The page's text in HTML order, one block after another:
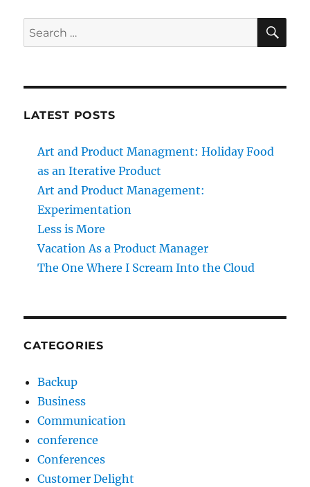
Search
for:
LATEST POSTS
Art and Product Managment: Holiday Food
as an Iterative Product
Art and Product Management:
Experimentation
Less is More
Vacation As a Product Manager
The One Where I Scream Into the Cloud
CATEGORIES
Backup
Business
Communication
conference
Conferences
Customer Delight